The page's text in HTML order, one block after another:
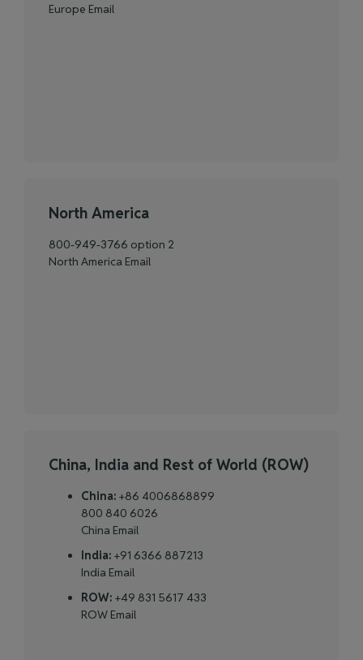
Europe Email
North America
800-949-3766 option 2
North America Email
China, India and Rest of World (ROW)
China: +86 4006868899
800 840 6026
China Email
India: +91 6366 887213
India Email
ROW: +49 831 5617 433
ROW Email